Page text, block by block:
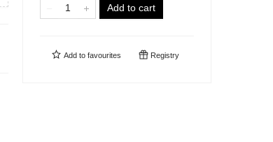
Add to cart
Add to favourites Registry